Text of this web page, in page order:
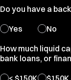
Do you have a
Yes
No
How much liquid
bank loans, or
< $150K
$150K